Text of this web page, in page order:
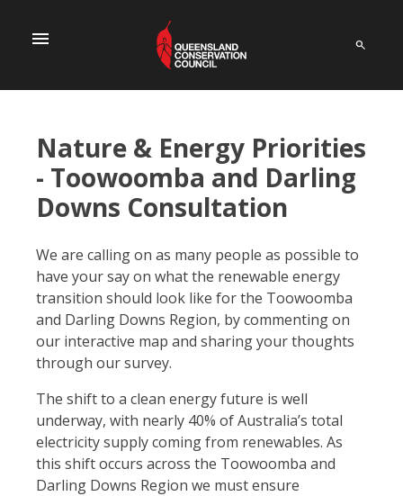
menu
Nature & Energy Priorities
- Toowoomba and Darling
Downs Consultation
We are calling on as many people as possible to
have your say on what the renewable energy
transition should look like for the Toowoomba
and Darling Downs Region, by commenting on
our interactive map and sharing your thoughts
through our survey.
The shift to a clean energy future is well
underway, with nearly 40% of Australia’s total
electricity supply coming from renewables. As
this shift occurs across the Toowoomba and
Darling Downs Region we must ensure